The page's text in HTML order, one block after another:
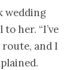
wedding
her. “I’ve
and I